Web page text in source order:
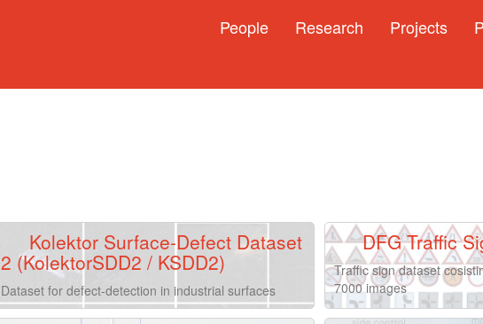
People Research Projects
Kolektor Surface-Defect Dataset
2 (KolektorSDD2 / KSDD2)
Dataset for defect-detection in industrial surfaces
DFG Traffic
Traffic sign dataset
7000 images